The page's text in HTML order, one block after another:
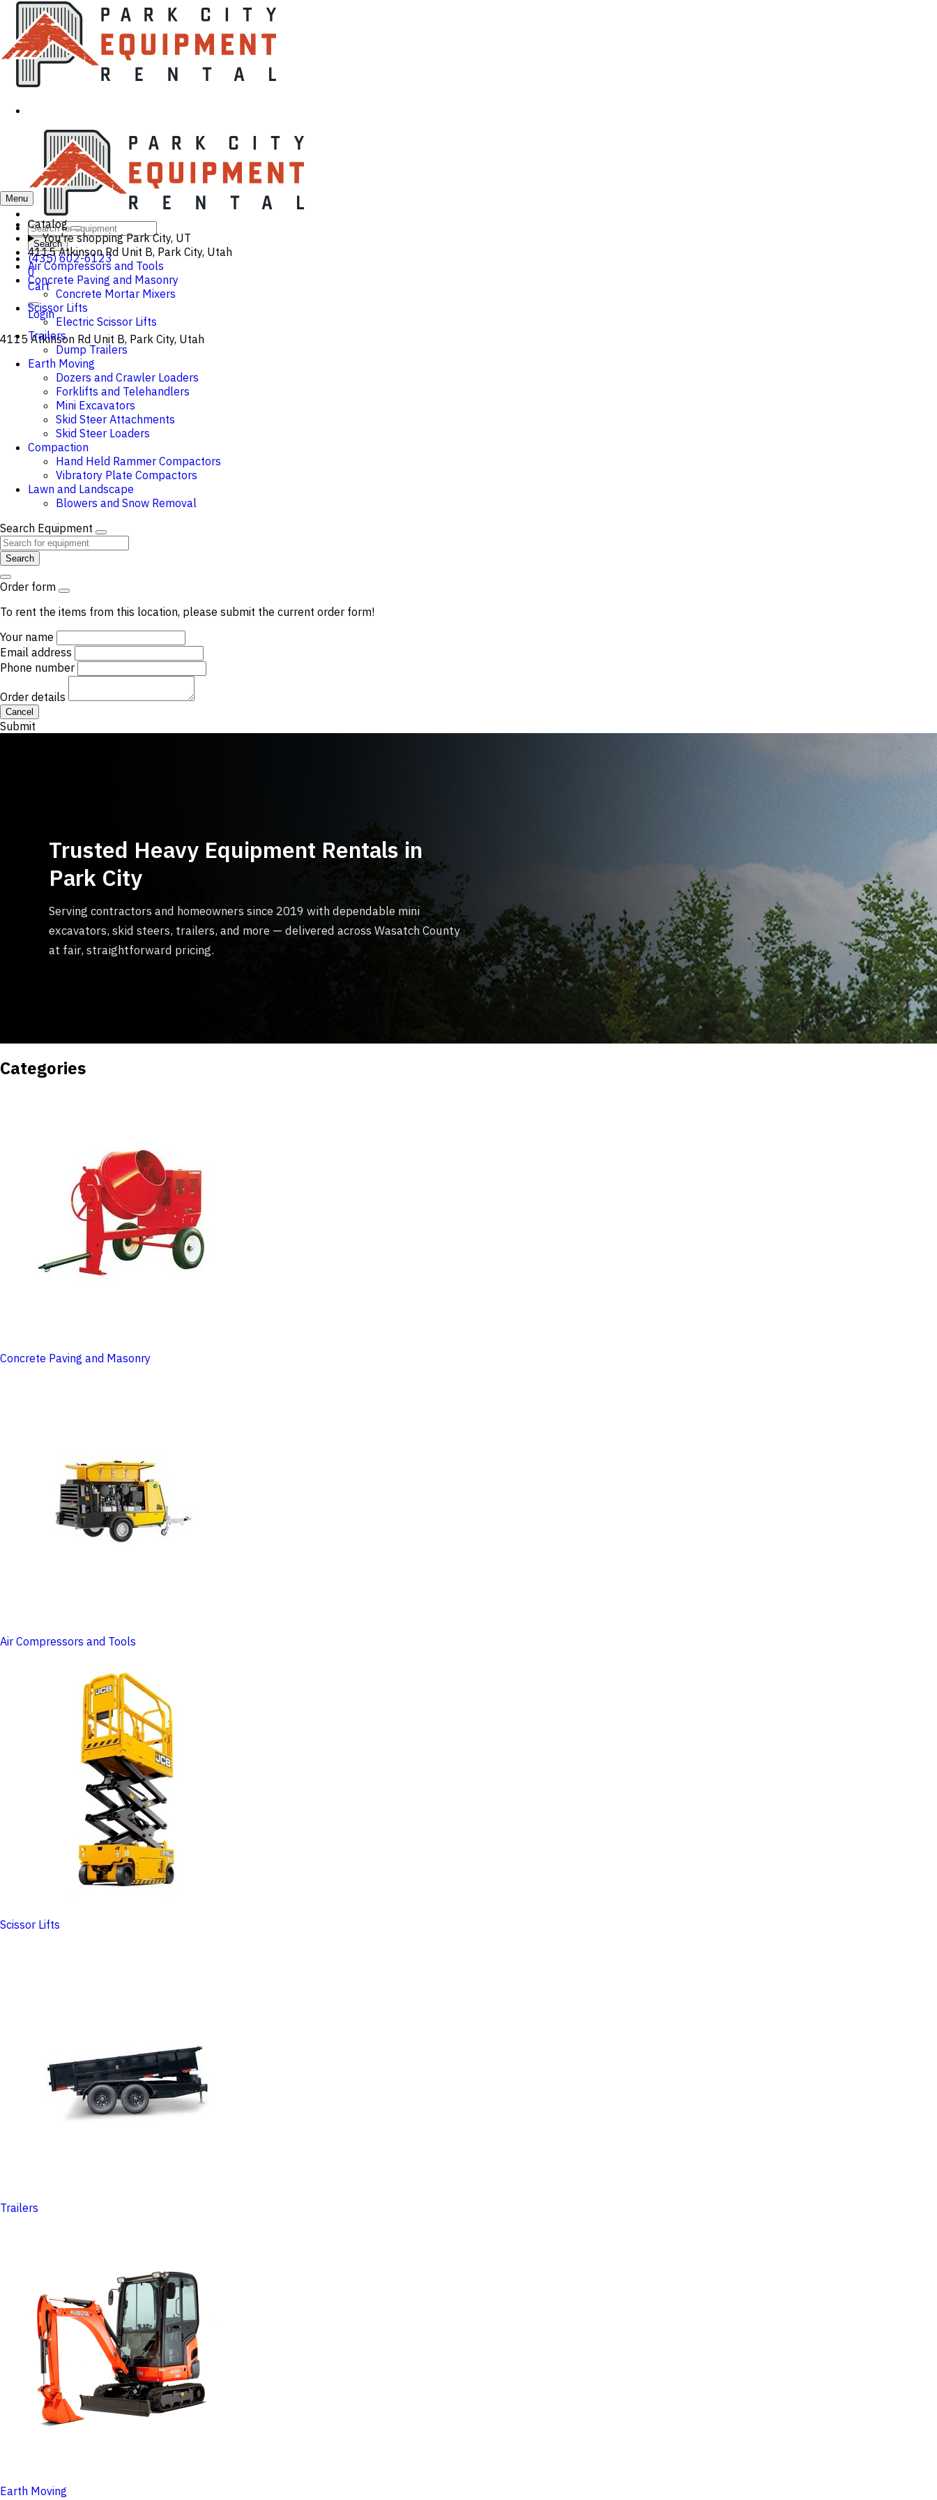
Search
(435) 602-6123
0
Cart
Login
4115 Atkinson Rd Unit B, Park City, Utah
Menu
Catalog
You're shopping Park City, UT
4115 Atkinson Rd Unit B, Park City, Utah
Air Compressors and Tools
Concrete Paving and Masonry
Concrete Mortar Mixers
Scissor Lifts
Electric Scissor Lifts
Trailers
Dump Trailers
Earth Moving
Dozers and Crawler Loaders
Forklifts and Telehandlers
Mini Excavators
Skid Steer Attachments
Skid Steer Loaders
Compaction
Hand Held Rammer Compactors
Vibratory Plate Compactors
Lawn and Landscape
Blowers and Snow Removal
Search Equipment
Search
Order form
To rent the items from this location, please submit the current order form!
Your name
Email address
Phone number
Order details
Cancel
Submit
Trusted Heavy Equipment Rentals in
Park City
Serving contractors and homeowners since 2019 with dependable mini
excavators, skid steers, trailers, and more — delivered across Wasatch County
at fair, straightforward pricing.
Categories
Concrete Paving and Masonry
Air Compressors and Tools
Scissor Lifts
Trailers
Earth Moving